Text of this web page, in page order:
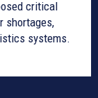
shortages,
systems.